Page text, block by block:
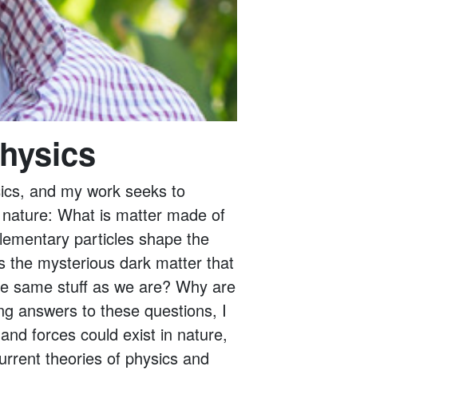
and my work seeks to
What is matter made of
particles shape the
the mysterious dark matter that
same stuff as we are? Why are
answers to these questions, I
forces could exist in nature,
theories of physics and